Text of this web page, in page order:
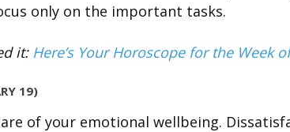
only on the important tasks.
it: Here’s Your Horoscope for the Week
19)
of your emotional wellbeing.